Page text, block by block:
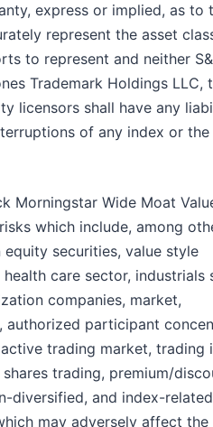
express or implied, as to
represent the asset
to represent and neither
Trademark Holdings LLC,
licensors shall have any
of any index or
Morningstar Wide Moat
which include, among
securities, value style
care sector, industrials
companies, market,
authorized participant
trading market, trading
trading, premium/
diversified, and index-related
may adversely affect the